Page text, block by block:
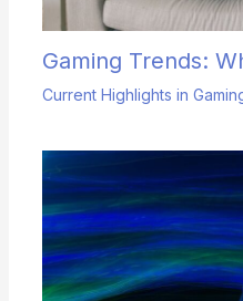
Gaming Trends:
Current Highlights in